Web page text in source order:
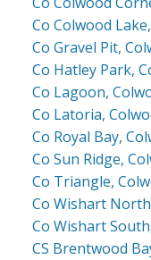
Co Colwood
Co Gravel Pit,
Co Hatley Park,
Co Lagoon,
Co Latoria,
Co Royal Bay,
Co Sun Ridge,
Co Triangle,
Co Wishart
Co Wishart
CS Brentwood